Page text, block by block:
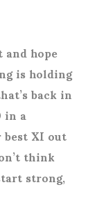
hope
is holding
back in
a
XI out
think
strong,